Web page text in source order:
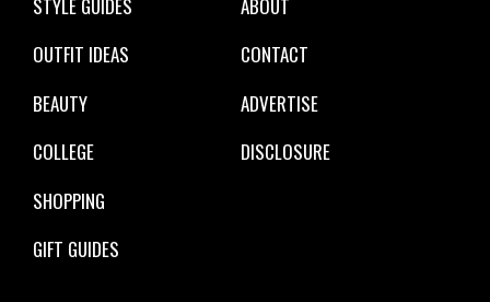
STYLE GUIDES
OUTFIT IDEAS
BEAUTY
COLLEGE
SHOPPING
GIFT GUIDES
ABOUT
CONTACT
ADVERTISE
DISCLOSURE